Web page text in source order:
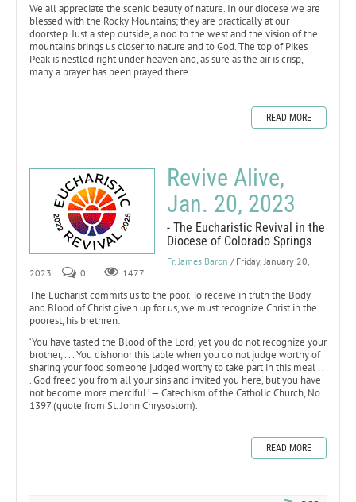
We all appreciate the scenic beauty of nature. In our diocese we are
blessed with the Rocky Mountains; they are practically at our
doorstep. Just a step outside, a nod to the west and the vision of the
mountains brings us closer to nature and to God. The top of Pikes
Peak is nestled right under heaven and, as sure as the air is crisp,
many a prayer has been prayed there.
READ MORE
Revive Alive,
Jan. 20, 2023
- The Eucharistic Revival in the
Diocese of Colorado Springs
Fr. James Baron / Friday, January 20,
2023
0 1477
The Eucharist commits us to the poor. To receive in truth the Body
and Blood of Christ given up for us, we must recognize Christ in the
poorest, his brethren:
‘You have tasted the Blood of the Lord, yet you do not recognize your
brother, . . . You dishonor this table when you do not judge worthy of
sharing your food someone judged worthy to take part in this meal . .
. God freed you from all your sins and invited you here, but you have
not become more merciful.’ — Catechism of the Catholic Church, No.
1397 (quote from St. John Chrysostom).
READ MORE